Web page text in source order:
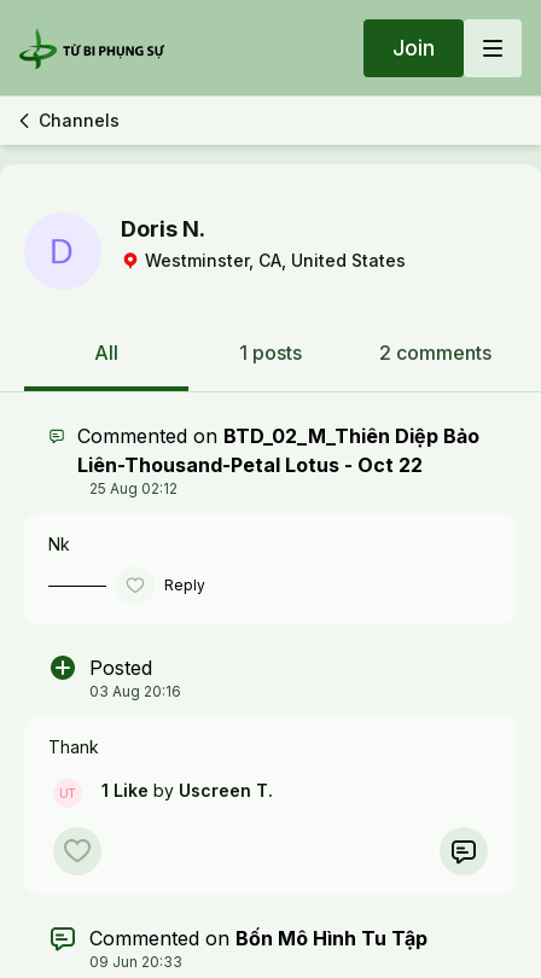
Join
Channels
Doris N.
Westminster, CA, United States
All 1 posts 2 comments
Commented on BTD_02_M_Thiên Diệp Bảo
Liên-Thousand-Petal Lotus - Oct 22
25 Aug 02:12
Nk
Reply
Posted
03 Aug 20:16
Thank
1 Like by Uscreen T.
Commented on Bốn Mô Hình Tu Tập
09 Jun 20:33